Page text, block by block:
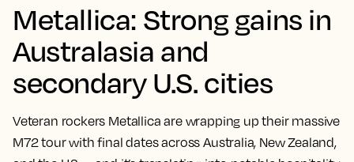
Metallica: Strong gains in
Australasia and
secondary U.S. cities
Veteran rockers Metallica are wrapping up their massive
M72 tour with final dates across Australia, New Zealand,